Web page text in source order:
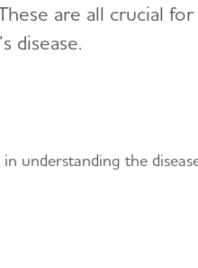
are all crucial
disease.
understanding the